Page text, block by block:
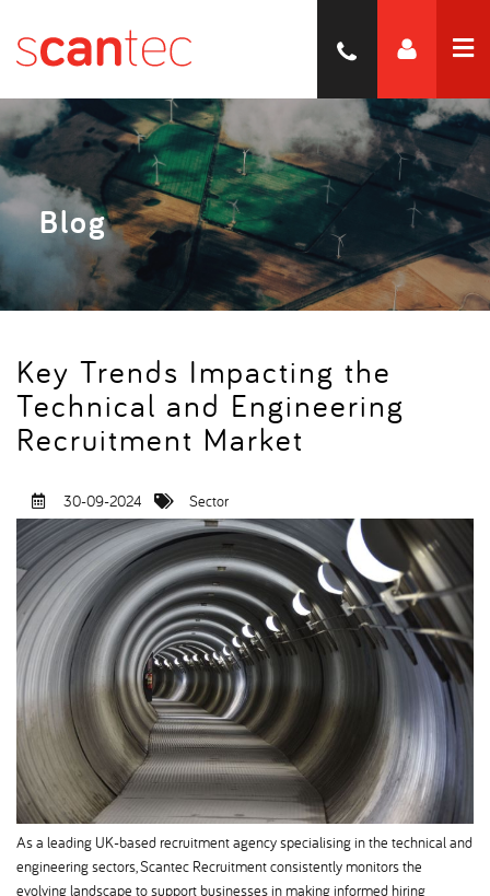
Blog
Key Trends Impacting the
Technical and Engineering
Recruitment Market
30-09-2024 Sector
As a leading UK-based recruitment agency specialising in the technical and
engineering sectors, Scantec Recruitment consistently monitors the
evolving landscape to support businesses in making informed hiring